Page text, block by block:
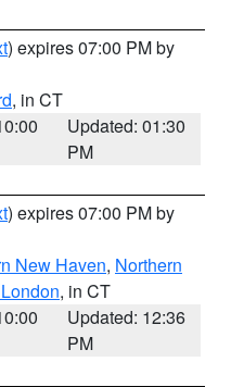
) expires 07:00 PM by
, in CT
Updated: 01:30
PM
) expires 07:00 PM by
New Haven, Northern
, in CT
Updated: 12:36
PM